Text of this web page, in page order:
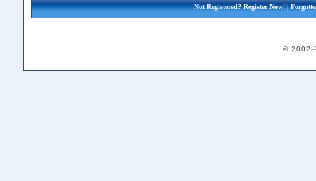
Not Registered?Register Now!|
© 2002-